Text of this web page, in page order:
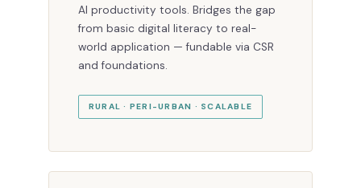
AI productivity tools. Bridges the gap
from basic digital literacy to real-
world application — fundable via CSR
and foundations.
RURAL · PERI-URBAN · SCALABLE